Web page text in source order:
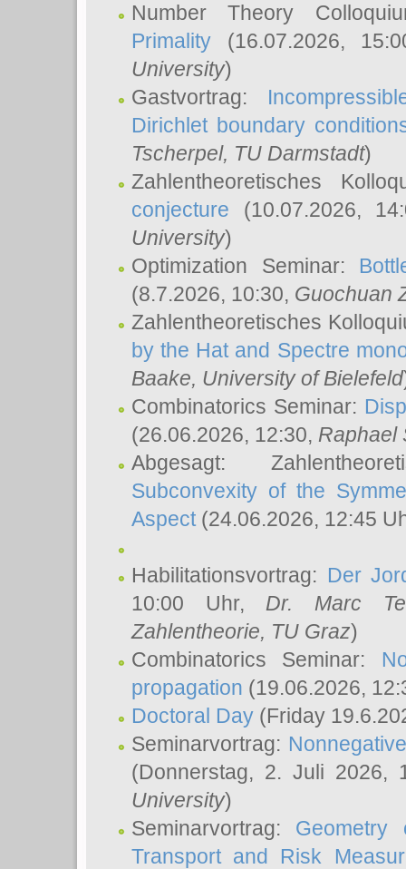
Number Theory
Primality (16.07.2026,
University)
Gastvortrag:
Dirichlet boundary
Tscherpel, TU Darmstadt)
Zahlentheoretisches
conjecture (10.07.2026,
University)
Optimization Seminar:
(8.7.2026, 10:30, Guochuan
Zahlentheoretisches
by the Hat and Spectre
Baake, University of Bielefeld
Combinatorics Seminar:
(26.06.2026, 12:30, Raphael
Abgesagt:
Subconvexity of the
Aspect(24.06.2026, 12:45
Habilitationsvortrag: Der
10:00 Uhr, Dr. Marc
Zahlentheorie, TU Graz)
Combinatorics Seminar:
propagation (19.06.2026,
Doctoral Day (Friday
Seminarvortrag:
(Donnerstag, 2. Juli 2026,
University)
Seminarvortrag: Geometry
Transport and Risk